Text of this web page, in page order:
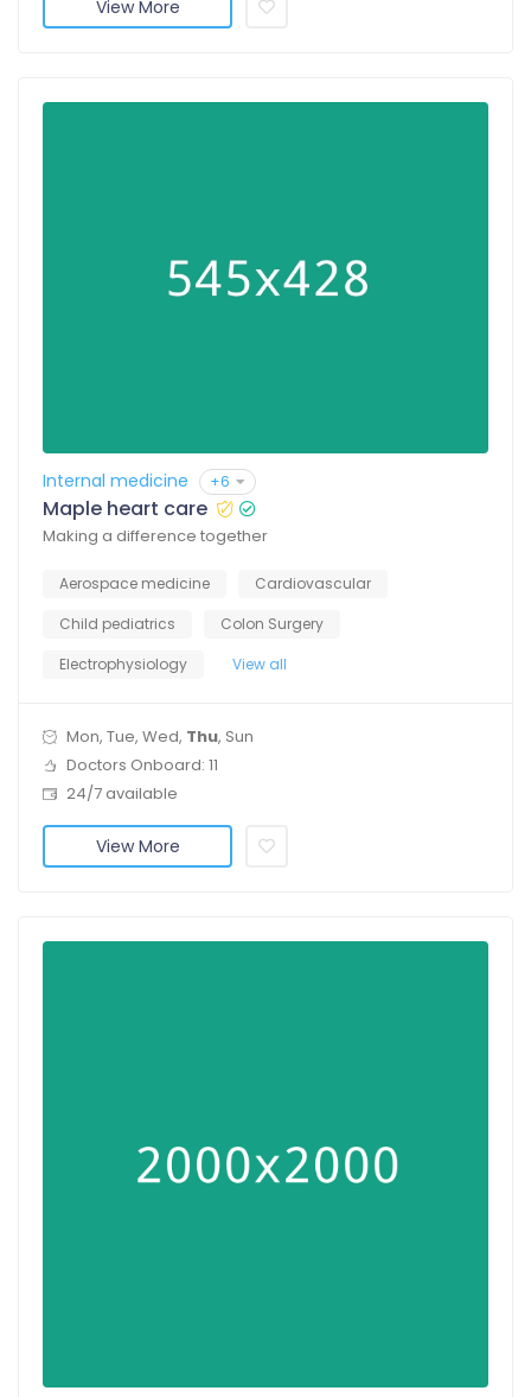
View More
Internal medicine +6
Maple heart care
Making a difference together
Aerospace medicine
Cardiovascular
Child pediatrics
Colon Surgery
Electrophysiology
View all
Mon, Tue, Wed, Thu, Sun
Doctors Onboard: 11
24/7 available
View More